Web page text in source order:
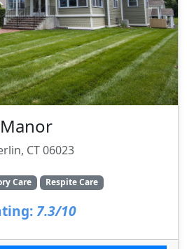
CT 06023
Care Respite Care
7.3/10